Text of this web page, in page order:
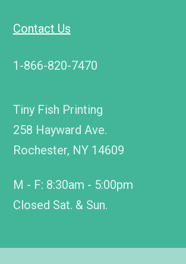
Contact Us
1-866-820-7470
Tiny Fish Printing
258 Hayward Ave.
Rochester, NY 14609
M - F: 8:30am - 5:00pm
Closed Sat. & Sun.